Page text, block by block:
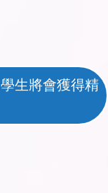
生將會獲得精